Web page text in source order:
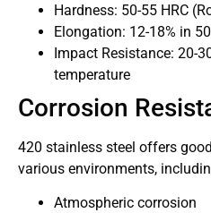
Hardness: 50-55 HRC
Elongation: 12-18% in
Impact Resistance: 20-
temperature
Corrosion
420 stainless steel offers
various environments,
Atmospheric corrosion